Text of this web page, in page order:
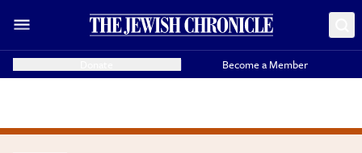
Become a Member